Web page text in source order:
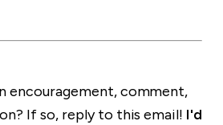
encouragement, comment,
If so, reply to this email! I'd